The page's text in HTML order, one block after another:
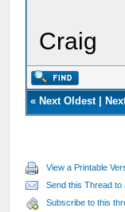
Craig
« Next Oldest|
View a Printable
Send this Thread to
Subscribe to this